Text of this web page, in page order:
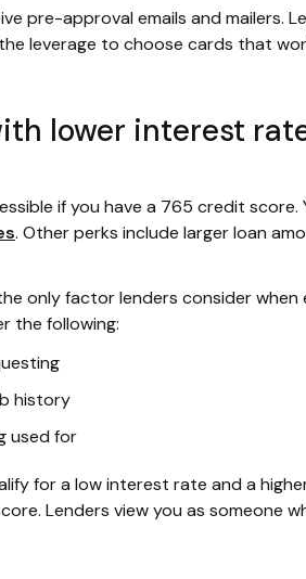
pre-approval emails and mailers.
leverage to choose cards that
lower interest
if you have a 765 credit score.
. Other perks include larger loan
only factor lenders consider
the following:
history
used for
for a low interest rate and a
Lenders view you as someone